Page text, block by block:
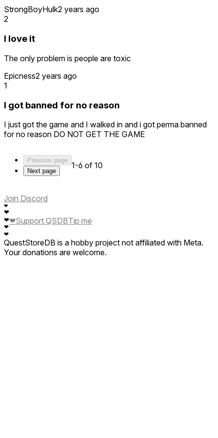
StrongBoyHulk2 years ago
2
I love it
The only problem is people are toxic
Epicness2 years ago
1
I got banned for no reason
I just got the game and I walked in and i got perma banned
for no reason DO NOT GET THE GAME
Previous page
Next page
1-6 of 10
Join Discord
❤
❤
❤
❤
❤
❤Support QSDBTip me
QuestStoreDB is a hobby project not affiliated with Meta.
Your donations are welcome.